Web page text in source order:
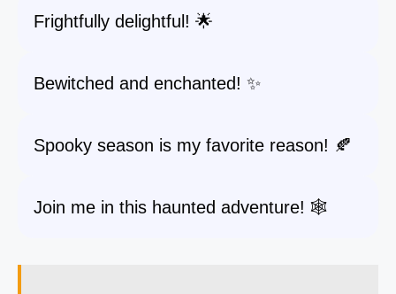
Frightfully delightful! 🌟
Bewitched and enchanted! ✨
Spooky season is my favorite reason! 🍂
Join me in this haunted adventure! 🕸️